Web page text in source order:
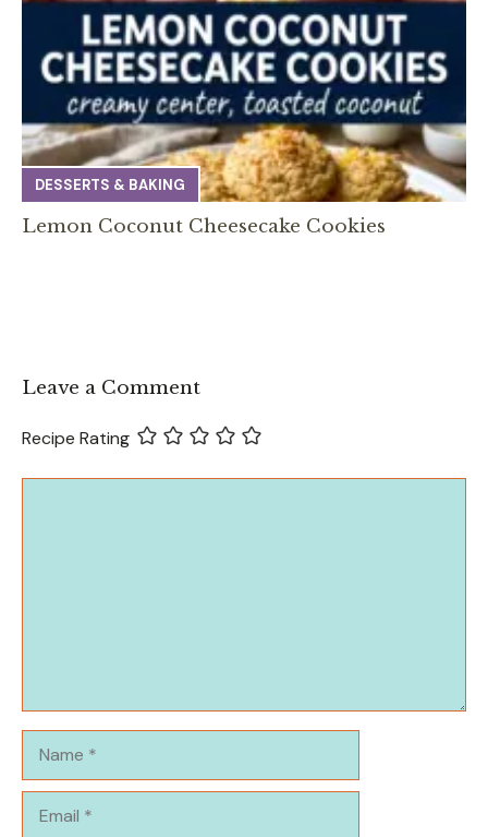
DESSERTS & BAKING
Lemon Coconut Cheesecake Cookies
Leave a Comment
Recipe Rating